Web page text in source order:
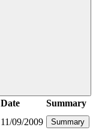
Date
Summary
11/09/2009 Summary